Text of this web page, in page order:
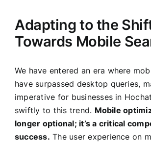
Adapting to the
Towards Mobile
We have entered an era where
have surpassed desktop queries,
imperative for businesses in
swiftly to this trend. Mobile
longer optional; it’s a critical
success. The user experience on